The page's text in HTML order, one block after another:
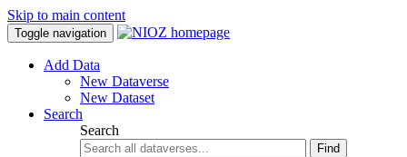
Skip to main content
Toggle navigation
Add Data
New Dataverse
New Dataset
Search
Search
Find